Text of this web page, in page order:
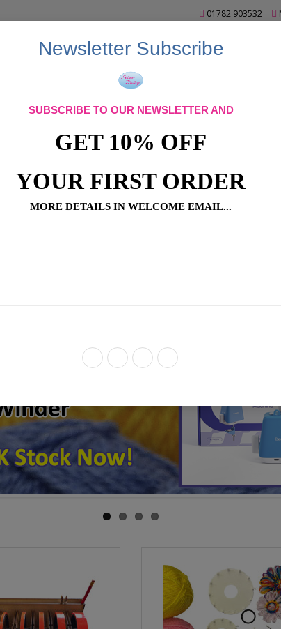
01782 903532
Bead Art Accessories Bead Art Bags Bead Art
Newsletter Subscribe
SUBSCRIBE TO OUR NEWSLETTER AND
GET 10% OFF
YOUR FIRST ORDER
MORE DETAILS IN WELCOME EMAIL...